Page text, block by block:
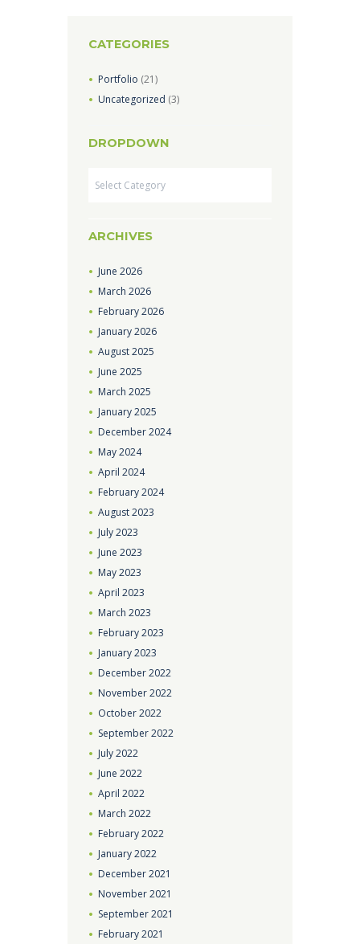
CATEGORIES
Portfolio (21)
Uncategorized (3)
DROPDOWN
ARCHIVES
June2026
March2026
February2026
January2026
August2025
June2025
March2025
January2025
December2024
May2024
April2024
February2024
August2023
July2023
June2023
May2023
April2023
March2023
February2023
January2023
December2022
November2022
October2022
September2022
July2022
June2022
April2022
March2022
February2022
January2022
December2021
November2021
September2021
February2021